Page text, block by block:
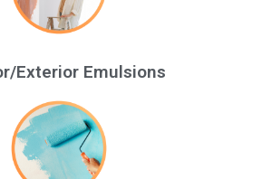
Exterior Emulsions